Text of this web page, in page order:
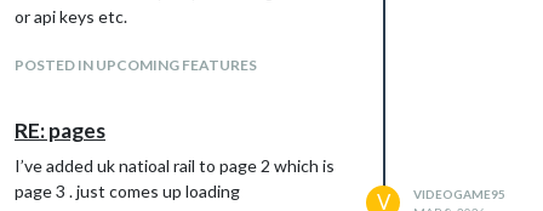
or api keys etc.
POSTED IN UPCOMING FEATURES
RE: pages
I’ve added uk natioal rail to page 2 which is
page 3 . just comes up loading
V
VIDEOGAME95